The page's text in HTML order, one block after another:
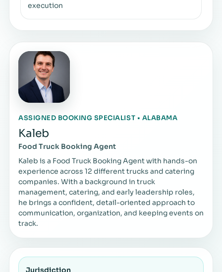
execution
ASSIGNED BOOKING SPECIALIST • ALABAMA
Kaleb
Food Truck Booking Agent
Kaleb is a Food Truck Booking Agent with hands-on
experience across 12 different trucks and catering
companies. With a background in truck
management, catering, and early leadership roles,
he brings a confident, detail-oriented approach to
communication, organization, and keeping events on
track.
Jurisdiction